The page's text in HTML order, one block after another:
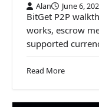
Alan June 6,
BitGet P2P
works, escrow
supported
Read More